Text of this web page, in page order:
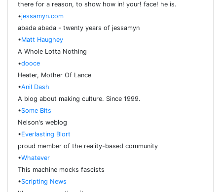
there for a reason, to show how in! your! face! he is.
•jessamyn.com
abada abada - twenty years of jessamyn
•Matt Haughey
A Whole Lotta Nothing
•dooce
Heater, Mother Of Lance
•Anil Dash
A blog about making culture. Since 1999.
•Some Bits
Nelson's weblog
•Everlasting Blort
proud member of the reality-based community
•Whatever
This machine mocks fascists
•Scripting News